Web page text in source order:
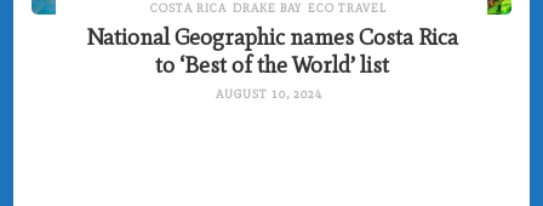
COSTA RICA DRAKE BAY ECO TRAVEL
National Geographic names Costa Rica
to ‘Best of the World’ list
AUGUST 10, 2024